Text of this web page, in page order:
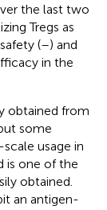
the last two
Tregs as
(–) and
in the
obtained from
some
usage in
is one of the
obtained.
an antigen-